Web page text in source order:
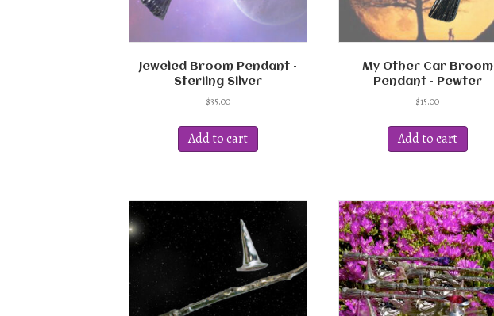
Jeweled Broom Pendant –
Sterling Silver
$35.00
Add to cart
My Other Car Broom
Pendant – Pewter
$15.00
Add to cart